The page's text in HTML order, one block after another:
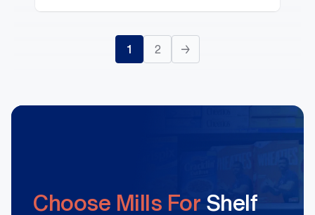
1 2 →
Choose Mills For Shelf